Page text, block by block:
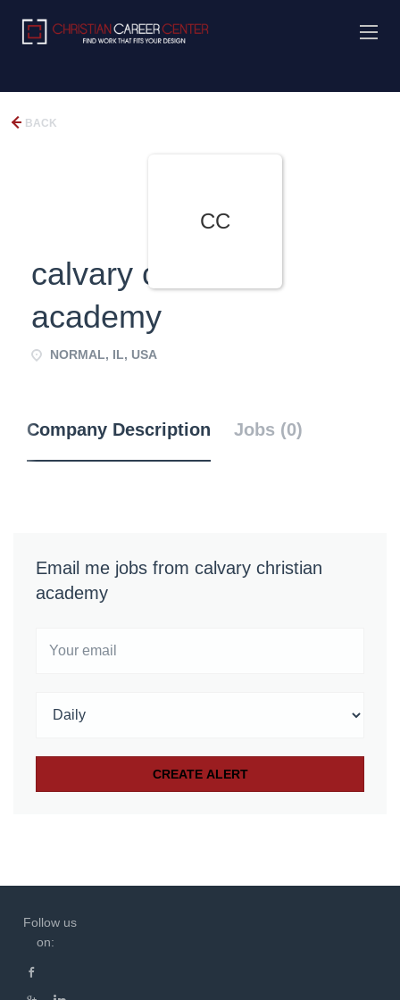
BACK
CC
calvary christian
academy
NORMAL, IL, USA
Company Description Jobs (0)
Email me jobs from calvary christian
academy
Follow us
on: